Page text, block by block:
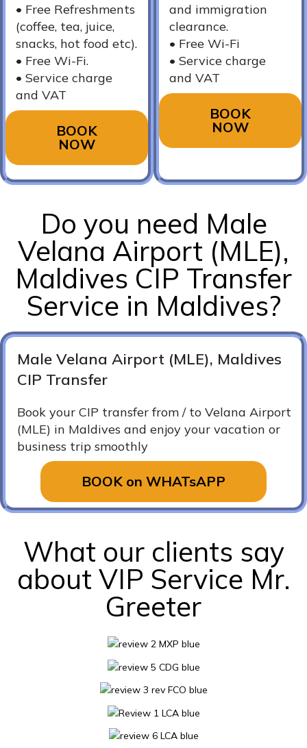
•⁠ Free Refreshments
(coffee, tea, juice,
snacks, hot food etc).
•⁠ Free Wi-Fi.
•⁠ ⁠Service charge
and VAT
BOOK
NOW
and immigration
clearance.
•⁠ ⁠Free Wi-Fi
•⁠ ⁠Service charge
and VAT
BOOK
NOW
Do you need Male
Velana Airport (MLE),
Maldives CIP Transfer
Service in Maldives?
Male Velana Airport (MLE), Maldives
CIP Transfer
Book your CIP transfer from / to Velana Airport
(MLE) in Maldives and enjoy your vacation or
business trip smoothly
BOOK on WHATsAPP
What our clients say
about VIP Service Mr.
Greeter